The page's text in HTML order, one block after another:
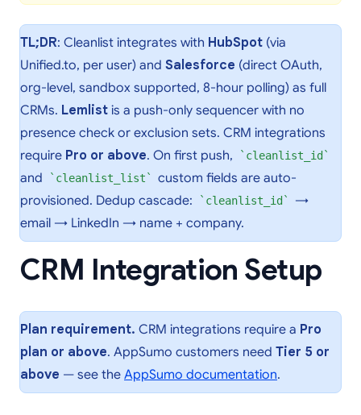
TL;DR: Cleanlist integrates with HubSpot (via
Unified.to, per user) and Salesforce (direct OAuth,
org-level, sandbox supported, 8-hour polling) as full
CRMs. Lemlist is a push-only sequencer with no
presence check or exclusion sets. CRM integrations
require Pro or above. On first push, cleanlist_id
and cleanlist_list
custom fields are auto-
provisioned. Dedup cascade:
cleanlist_id
→
email → LinkedIn → name + company.
CRM Integration Setup
Plan requirement. CRM integrations require a Pro
plan or above. AppSumo customers need Tier 5 or
above — see the AppSumo documentation.